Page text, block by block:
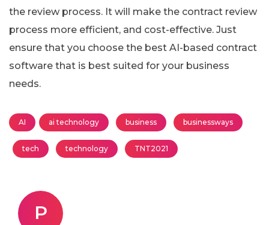
the review process. It will make the contract review
process more efficient, and cost-effective. Just
ensure that you choose the best AI-based contract
software that is best suited for your business
needs.
AI ai technology business businessways
tech technology TNT2021
P